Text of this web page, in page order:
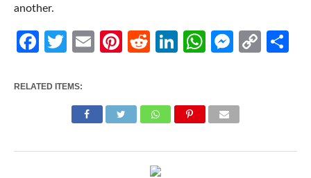
another.
Facebook
Twitter
EmailPinterest
RedditLinkedIn
WhatsApp
Copy
RELATED ITEMS: